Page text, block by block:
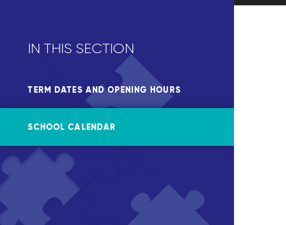
IN THIS SECTION
TERM DATES AND OPENING HOURS
SCHOOL CALENDAR